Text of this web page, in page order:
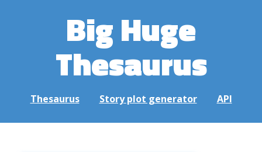
Big Huge
Thesaurus
Thesaurus Story plot generator API